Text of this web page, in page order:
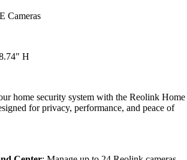
Cameras
H
home security system with the Reolink Home
for privacy, performance, and peace of